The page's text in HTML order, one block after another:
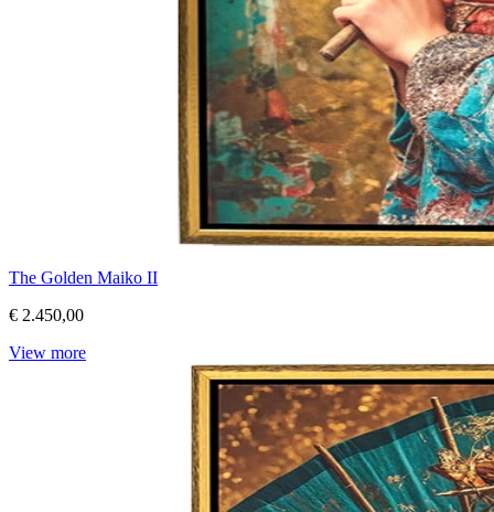
The Golden Maiko II
€ 2.450,00
View more